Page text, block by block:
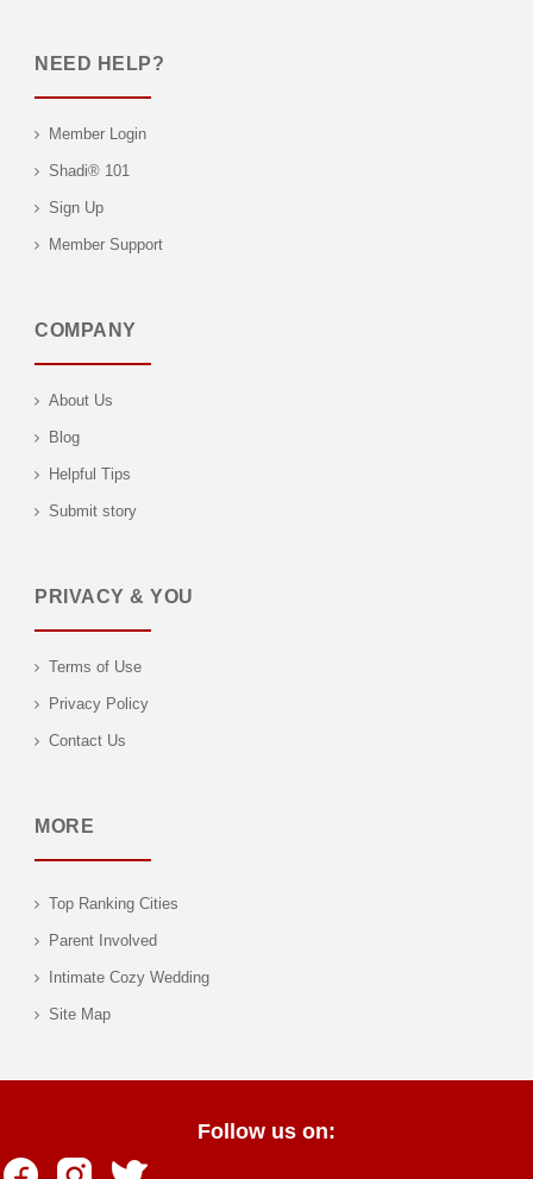
NEED HELP?
Member Login
Shadi® 101
Sign Up
Member Support
COMPANY
About Us
Blog
Helpful Tips
Submit story
PRIVACY & YOU
Terms of Use
Privacy Policy
Contact Us
MORE
Top Ranking Cities
Parent Involved
Intimate Cozy Wedding
Site Map
Follow us on: